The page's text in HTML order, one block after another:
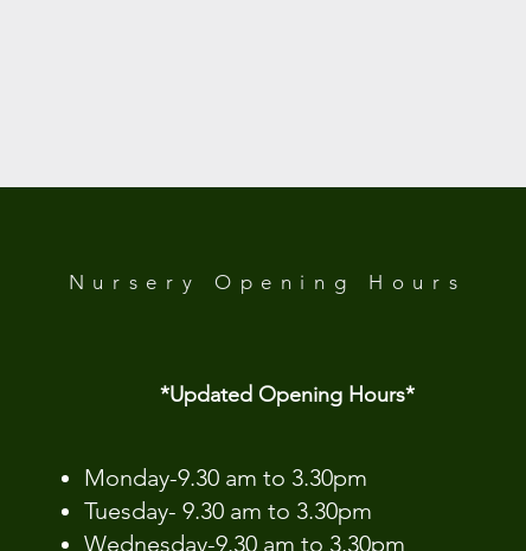
Nursery Opening Hours
*Updated Opening Hours*​
​Monday-9.30 am to 3.30pm
Tuesday- 9.30 am to 3.30pm
Wednesday-9.30 am to 3.30pm